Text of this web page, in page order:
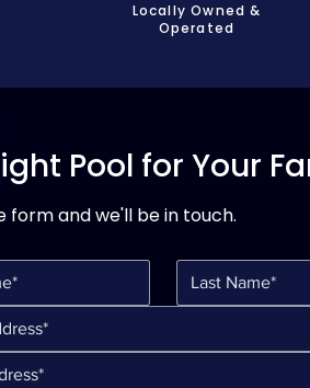
Locally Owned &
Operated
Pool for Your
form and we'll be in touch.